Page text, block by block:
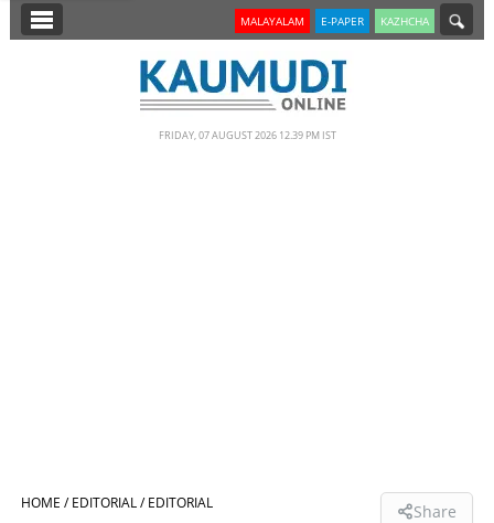
SECTIONS MALAYALAM E-PAPER KAZHCHA
FRIDAY, 07 AUGUST 2026 12.39 PM IST
HOME /EDITORIAL /EDITORIAL Share